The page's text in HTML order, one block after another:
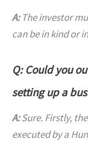
A:The investor
can be in kind or
Q: Could you
setting up a
A:Sure. Firstly,
executed by a